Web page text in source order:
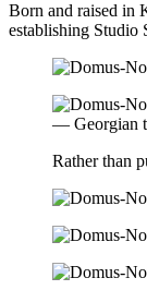
Born and raised in
establishing Studio
— Georgian
Rather than